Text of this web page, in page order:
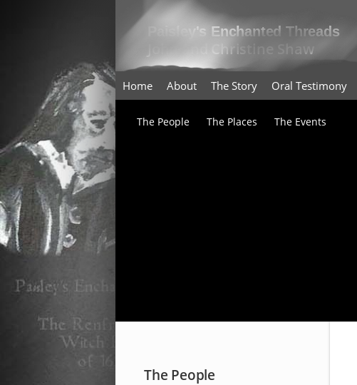
Home About The Story Oral Testimony
The People The Places The Events
The People